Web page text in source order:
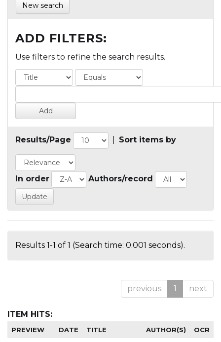
New search
ADD FILTERS:
Use filters to refine the search results.
Results/Page Sort items by
In order Authors/record
Results 1-1 of 1 (Search time: 0.001 seconds).
previous 1 next
ITEM HITS:
PREVIEW DATE TITLE AUTHOR(S) OCR